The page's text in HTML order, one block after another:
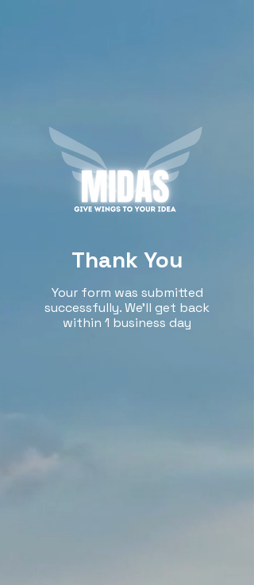
Thank You
Your form was submitted
successfully. We’ll get back
within 1 business day